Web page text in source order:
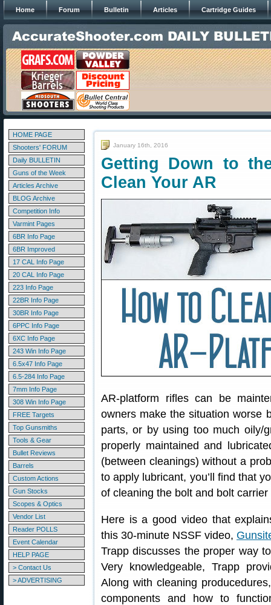
Home Forum Bulletin Articles Cartridge Guides
HOME PAGE
Shooters' FORUM
Daily BULLETIN
Guns of the Week
Articles Archive
BLOG Archive
Competition Info
Varmint Pages
6BR Info Page
6BR Improved
17 CAL Info Page
20 CAL Info Page
223 Info Page
22BR Info Page
30BR Info Page
6PPC Info Page
6XC Info Page
243 Win Info Page
6.5x47 Info Page
6.5-284 Info Page
7mm Info Page
308 Win Info Page
FREE Targets
Top Gunsmiths
Tools & Gear
Bullet Reviews
Barrels
Custom Actions
Gun Stocks
Scopes & Optics
Vendor List
Reader POLLS
Event Calendar
HELP PAGE
> Contact Us
> ADVERTISING
January 16th, 2016
Getting Down to
Clean Your AR
AR-platform rifles can be
owners make the situation worse
parts, or by using too much oily/
properly maintained and
(between cleanings) without a
to apply lubricant, you’ll find that
of cleaning the bolt and bolt
Here is a good video that
this 30-minute NSSF video,
Trapp discusses the proper way
Very knowledgeable, Trapp
Along with cleaning
components and how to